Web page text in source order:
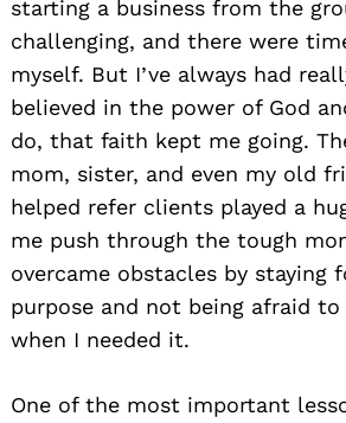
starting a business from the
challenging, and there were
myself. But I’ve always had
believed in the power of God
do, that faith kept me going.
mom, sister, and even my old
helped refer clients played a
me push through the tough
overcame obstacles by staying
purpose and not being afraid
when I needed it.
One of the most important